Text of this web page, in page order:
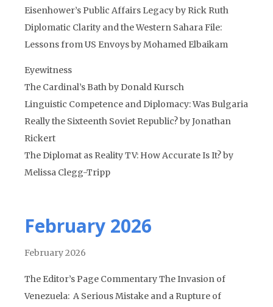
Eisenhower’s Public Affairs Legacy by Rick Ruth
Diplomatic Clarity and the Western Sahara File:
Lessons from US Envoys by Mohamed Elbaikam
Eyewitness
The Cardinal’s Bath by Donald Kursch
Linguistic Competence and Diplomacy: Was Bulgaria
Really the Sixteenth Soviet Republic? by Jonathan
Rickert
The Diplomat as Reality TV: How Accurate Is It? by
Melissa Clegg-Tripp
February 2026
February 2026
The Editor’s Page Commentary The Invasion of
Venezuela: A Serious Mistake and a Rupture of